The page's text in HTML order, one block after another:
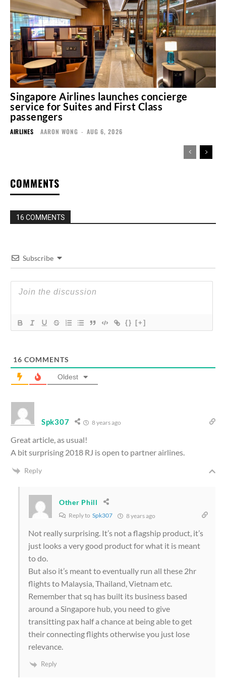
Singapore Airlines launches concierge
service for Suites and First Class
passengers
AIRLINES AARON WONG - AUG 6, 2026
COMMENTS
16 COMMENTS
Subscribe
{} [+]
16 COMMENTS
Oldest
Spk307 8 years ago
Great article, as usual!
A bit surprising 2018 RJ is open to partner airlines.
Reply
Other Phill
Reply to Spk307 8 years ago
Not really surprising. It’s not a flagship product, it’s
just looks a very good product for what it is meant
to do.
But also it’s meant to eventually run all these 2hr
flights to Malaysia, Thailand, Vietnam etc.
Remember that sq has built its business based
around a Singapore hub, you need to give
transitting pax half a chance at being able to get
their connecting flights otherwise you just lose
relevance.
Reply